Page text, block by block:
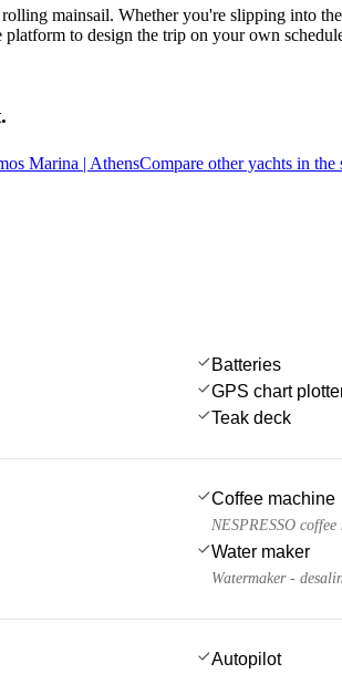
mainsail. Whether you're slipping into
to design the trip on your own
Marina | AthensCompare other yachts in the
Batteries
GPS chart
Teak deck
Coffee machine
NESPRESSO coffee
Water maker
Watermaker -
Autopilot